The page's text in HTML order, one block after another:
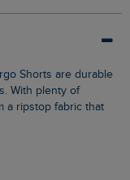
With plenty of
a ripstop fabric that